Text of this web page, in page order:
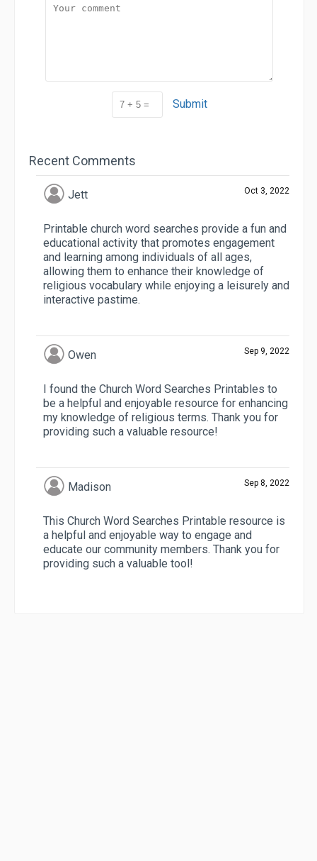
Submit
Recent Comments
Jett Oct 3, 2022
Printable church word searches provide a fun and
educational activity that promotes engagement
and learning among individuals of all ages,
allowing them to enhance their knowledge of
religious vocabulary while enjoying a leisurely and
interactive pastime.
Owen Sep 9, 2022
I found the Church Word Searches Printables to
be a helpful and enjoyable resource for enhancing
my knowledge of religious terms. Thank you for
providing such a valuable resource!
Madison Sep 8, 2022
This Church Word Searches Printable resource is
a helpful and enjoyable way to engage and
educate our community members. Thank you for
providing such a valuable tool!